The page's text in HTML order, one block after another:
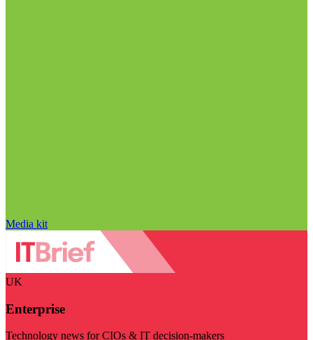
Media kit
UK
Enterprise
Technology news for CIOs & IT decision-makers